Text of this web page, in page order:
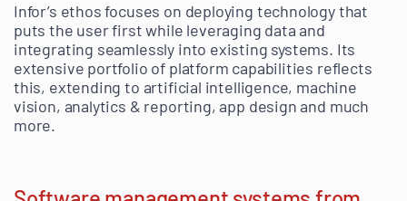
Infor’s ethos focuses on deploying technology that
puts the user first while leveraging data and
integrating seamlessly into existing systems. Its
extensive portfolio of platform capabilities reflects
this, extending to artificial intelligence, machine
vision, analytics & reporting, app design and much
more.